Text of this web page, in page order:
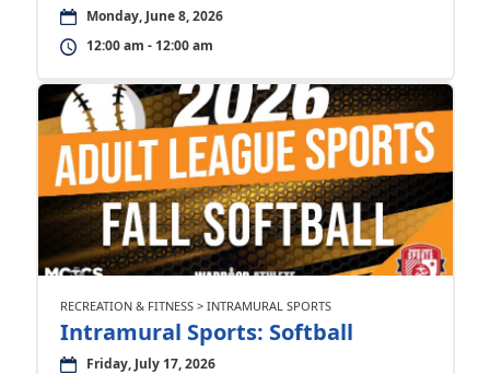
Monday, June 8, 2026
12:00 am - 12:00 am
RECREATION & FITNESS > INTRAMURAL SPORTS
Intramural Sports: Softball
Friday, July 17, 2026